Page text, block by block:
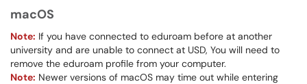
macOS
Note: If you have connected to eduroam before at another
university and are unable to connect at USD, You will need to
remove the eduroam profile from your computer.
Note: Newer versions of macOS may time out while entering